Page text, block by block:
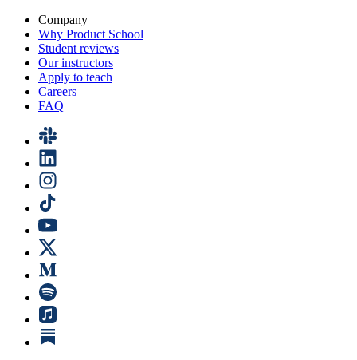
Company
Why Product School
Student reviews
Our instructors
Apply to teach
Careers
FAQ